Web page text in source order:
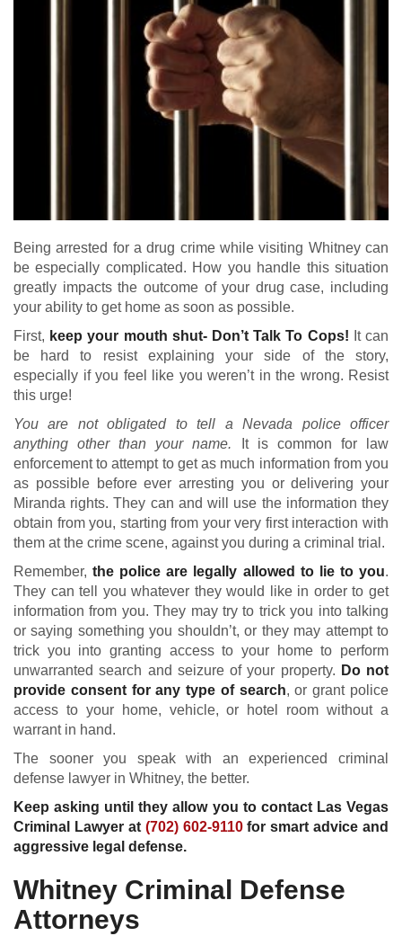
Being arrested for a drug crime while visiting Whitney can
be especially complicated. How you handle this situation
greatly impacts the outcome of your drug case, including
your ability to get home as soon as possible.
First, keep your mouth shut- Don’t Talk To Cops! It can
be hard to resist explaining your side of the story,
especially if you feel like you weren’t in the wrong. Resist
this urge!
You are not obligated to tell a Nevada police officer
anything other than your name.
It is common for law
enforcement to attempt to get as much information from you
as possible before ever arresting you or delivering your
Miranda rights. They can and will use the information they
obtain from you, starting from your very first interaction with
them at the crime scene, against you during a criminal trial.
Remember,the police are legally allowed to lie to you.
They can tell you whatever they would like in order to get
information from you. They may try to trick you into talking
or saying something you shouldn’t, or they may attempt to
trick you into granting access to your home to perform
unwarranted search and seizure of your property. Do not
provide consent for any type of search, or grant police
access to your home, vehicle, or hotel room without a
warrant in hand.
The sooner you speak with an experienced criminal
defense lawyer in Whitney, the better.
Keep asking until they allow you to contact Las Vegas
Criminal Lawyer at (702) 602-9110for smart advice and
aggressive legal defense.
Whitney Criminal Defense
Attorneys